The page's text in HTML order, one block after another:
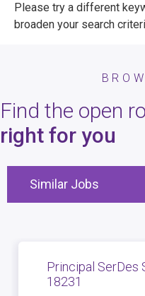
Please try a different
broaden your search
Find the open
right for you
Similar Jobs
Principal SerDes
18231